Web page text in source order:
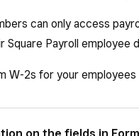
can only access
Payroll employee
W-2s for your